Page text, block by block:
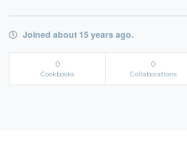
Joined about 15 years ago.
0
Cookbooks
0
Collaborations